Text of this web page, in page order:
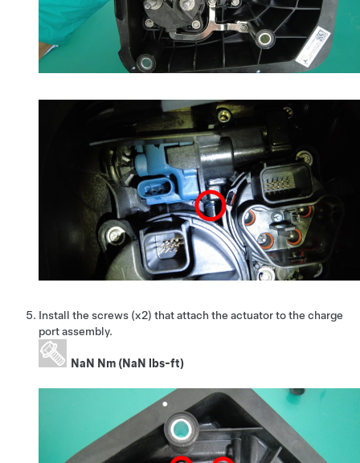
Install the screws (x2) that attach the actuator to the charge
port assembly.
NaN Nm (NaN lbs-ft)